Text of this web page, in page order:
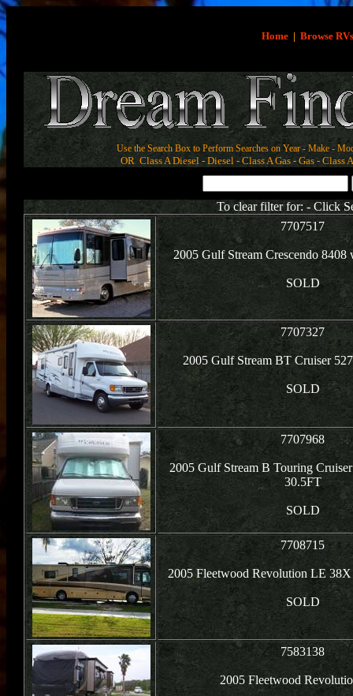
Home | Browse
Use the Search Box to Perform Searches on Year - Make -
OR Class A Diesel - Diesel - Class A Gas - Gas - Class
To clear filter for: - Click
7707517
2005 Gulf Stream Crescendo 8408
SOLD
7707327
2005 Gulf Stream BT Cruiser
SOLD
7707968
2005 Gulf Stream B Touring
30.5FT
SOLD
7708715
2005 Fleetwood Revolution LE
SOLD
7583138
2005 Fleetwood